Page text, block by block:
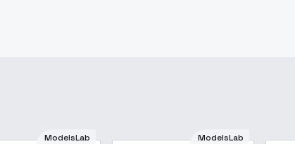
ModelsLab ModelsLab